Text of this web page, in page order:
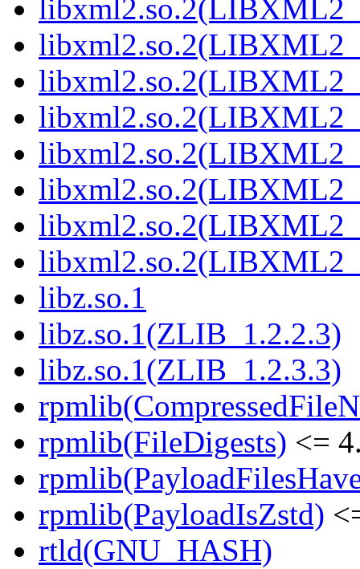
libz.so.1
libz.so.1(ZLIB_1.2.2.3)
libz.so.1(ZLIB_1.2.3.3)
rpmlib(FileDigests) <=
rpmlib(PayloadIsZstd)
rtld(GNU_HASH)